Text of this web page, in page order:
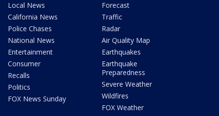
Local News
California News
Police Chases
National News
Entertainment
Consumer
Recalls
Politics
FOX News Sunday
Forecast
Traffic
Radar
Air Quality Map
Earthquakes
Earthquake
Preparedness
Severe Weather
Wildfires
FOX Weather